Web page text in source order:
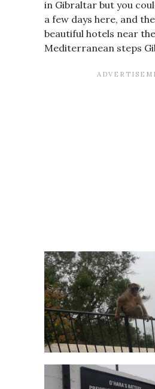
in Gibraltar but you
a few days here, and
beautiful hotels near the
Mediterranean steps